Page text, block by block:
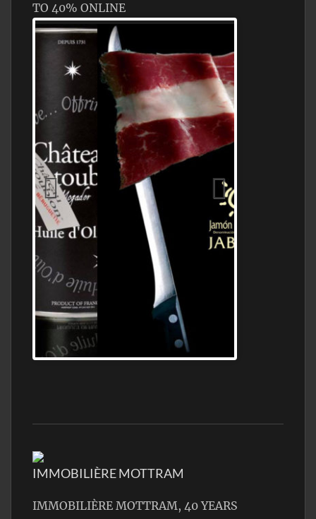
TO 40% ONLINE
Jamon Serrano
IMMOBILIÈRE MOTTRAM
IMMOBILIÈRE MOTTRAM, 40 YEARS